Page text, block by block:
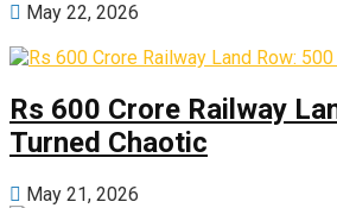
May 22, 2026
Rs 600 Crore Railway
Turned Chaotic
May 21, 2026